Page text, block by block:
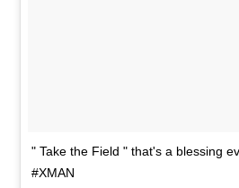
" Take the Field " that's a blessing
#XMAN